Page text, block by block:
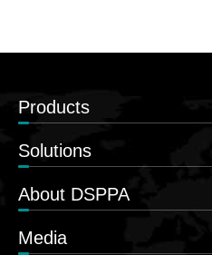
Products
Solutions
About DSPPA
Media